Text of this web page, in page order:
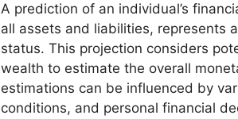
A prediction of an individual’s
all assets and liabilities, represents
status. This projection considers
wealth to estimate the overall
estimations can be influenced by
conditions, and personal financial